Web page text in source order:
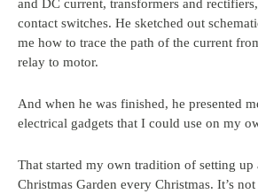
and DC current, transformers and
contact switches. He sketched out
me how to trace the path of the current
relay to motor.
And when he was finished, he presented
electrical gadgets that I could use on my
That started my own tradition of setting
Christmas Garden every Christmas. It’s